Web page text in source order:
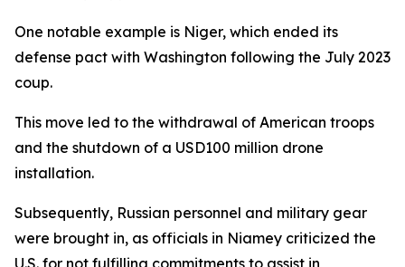
One notable example is Niger, which ended its
defense pact with Washington following the July 2023
coup.
This move led to the withdrawal of American troops
and the shutdown of a USD100 million drone
installation.
Subsequently, Russian personnel and military gear
were brought in, as officials in Niamey criticized the
U.S. for not fulfilling commitments to assist in